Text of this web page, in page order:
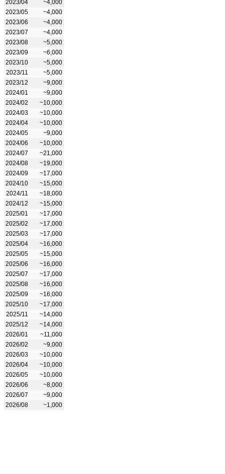
2023/04
~4,000
2023/05
~4,000
2023/06
~4,000
2023/07
~4,000
2023/08
~5,000
2023/09
~6,000
2023/10
~5,000
2023/11
~5,000
2023/12
~9,000
2024/01
~9,000
2024/02
~10,000
2024/03
~10,000
2024/04
~10,000
2024/05
~9,000
2024/06
~10,000
2024/07
~21,000
2024/08
~19,000
2024/09
~17,000
2024/10
~15,000
2024/11
~18,000
2024/12
~15,000
2025/01
~17,000
2025/02
~17,000
2025/03
~17,000
2025/04
~16,000
2025/05
~15,000
2025/06
~16,000
2025/07
~17,000
2025/08
~16,000
2025/09
~16,000
2025/10
~17,000
2025/11
~14,000
2025/12
~14,000
2026/01
~11,000
2026/02
~9,000
2026/03
~10,000
2026/04
~10,000
2026/05
~10,000
2026/06
~8,000
2026/07
~9,000
2026/08
~1,000